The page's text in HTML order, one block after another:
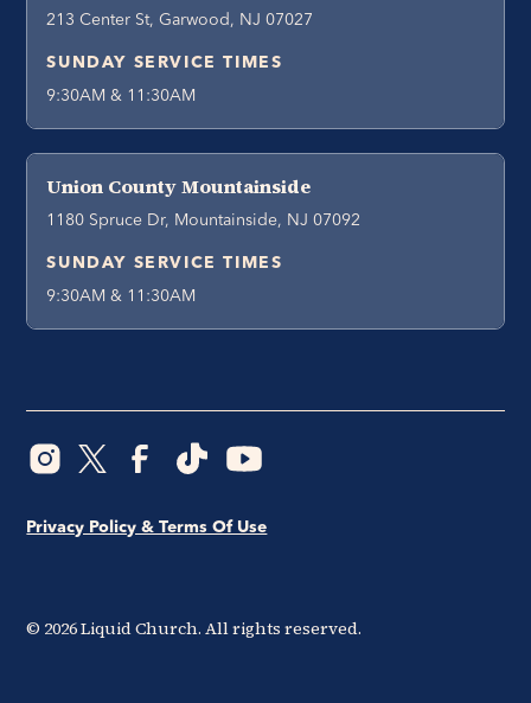
213 Center St, Garwood, NJ 07027
SUNDAY SERVICE TIMES
9:30AM & 11:30AM
Union County Mountainside
1180 Spruce Dr, Mountainside, NJ 07092
SUNDAY SERVICE TIMES
9:30AM & 11:30AM
© 2026Liquid Church. All rights reserved.
Privacy Policy & Terms Of Use